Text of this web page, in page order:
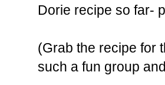
Dorie recipe so far-
(Grab the recipe for
such a fun group and